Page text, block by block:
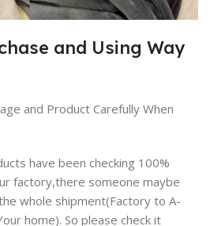
and Using Way
and Product Carefully When
have been checking 100%
factory,there someone maybe
whole shipment(Factory to A-
home). So please check it